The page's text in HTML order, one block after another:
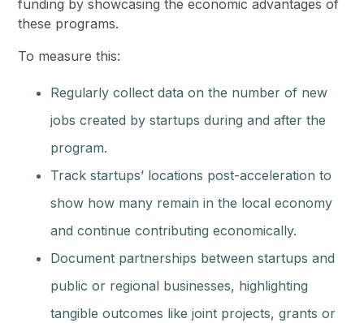
funding by showcasing the economic advantages of
these programs.
To measure this:
Regularly collect data on the number of new
jobs created by startups during and after the
program.
Track startups’ locations post-acceleration to
show how many remain in the local economy
and continue contributing economically.
Document partnerships between startups and
public or regional businesses, highlighting
tangible outcomes like joint projects, grants or